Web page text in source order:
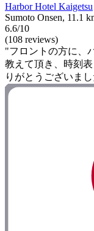
Harbor Hotel Kaigetsu
Sumoto Onsen, 11.1
6.6/10
(108 reviews)
"フロントの方に、
教えて頂き、時刻
りがとうございま